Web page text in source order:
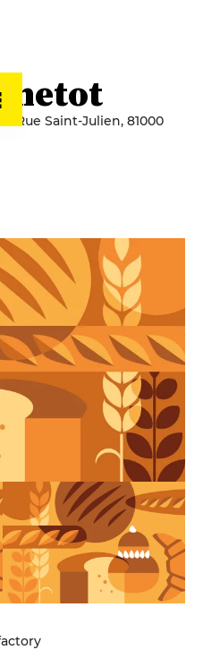
Rue Saint-Julien, 81000